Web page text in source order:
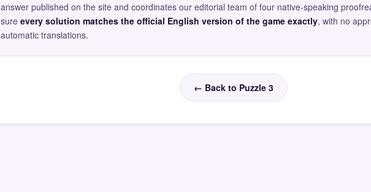
answer published on the site and coordinates our editorial team of four native-speaking
sure every solution matches the official English version of the game exactly, with no
automatic translations.
← Back to Puzzle 3